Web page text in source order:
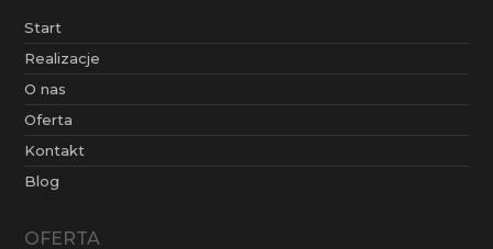
Start
Realizacje
O nas
Oferta
Kontakt
Blog
OFERTA